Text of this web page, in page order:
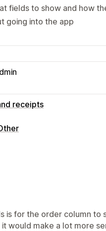
fields to show and how
going into the app
receipts
is for the order column to
would make a lot more